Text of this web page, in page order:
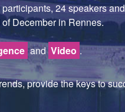
24 speakers
December in Rennes.
and Video .
provide the keys to